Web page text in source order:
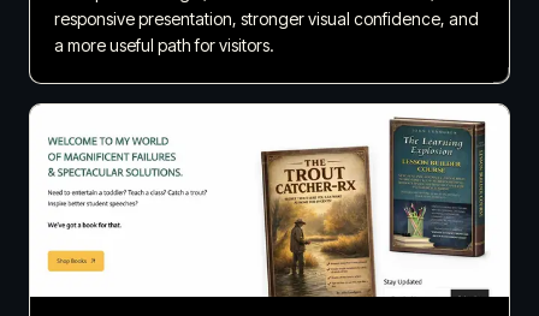
responsive presentation, stronger visual confidence, and
a more useful path for visitors.